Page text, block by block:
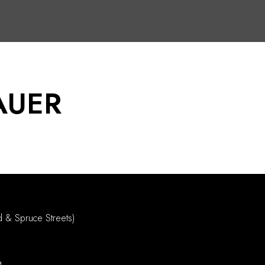
& Spruce Streets)